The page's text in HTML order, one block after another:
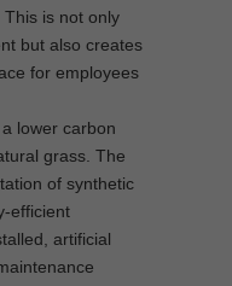
is not only
but also creates
for employees
lower carbon
grass. The
of synthetic
efficient
artificial